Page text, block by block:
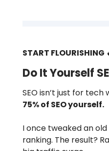
START FLOURISHING
Do It Yourself
SEO isn’t just for tech
75% of SEO yourself.
I once tweaked an
ranking. The result?